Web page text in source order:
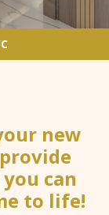
new
can
to life!